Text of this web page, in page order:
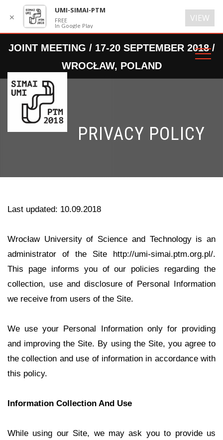
PRIVACY POLICY
Last updated: 10.09.2018
Wrocław University of Science and Technology is an
administrator of the Site http://umi-simai.ptm.org.pl/.
This page informs you of our policies regarding the
collection, use and disclosure of Personal Information
we receive from users of the Site.
We use your Personal Information only for providing
and improving the Site. By using the Site, you agree to
the collection and use of information in accordance with
this policy.
Information Collection And Use
While using our Site, we may ask you to provide us
✕
UMI-SIMAI-PTM
FREE
In Google Play
VIEW